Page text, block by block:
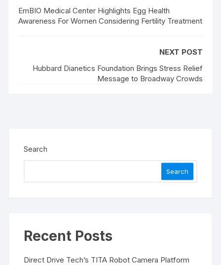
EmBIO Medical Center Highlights Egg Health
Awareness For Women Considering Fertility Treatment
NEXT POST
Hubbard Dianetics Foundation Brings Stress Relief
Message to Broadway Crowds
Search
Search
Recent Posts
Direct Drive Tech’s TITA Robot Camera Platform